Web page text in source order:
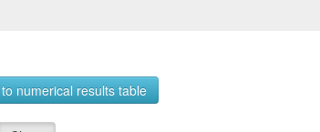
numerical results table